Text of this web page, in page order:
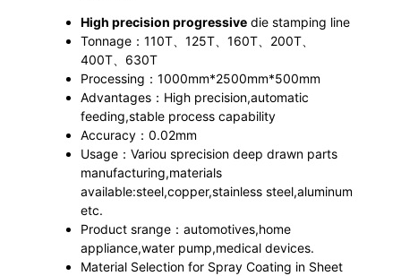
High precision progressive die stamping line
Tonnage：110T、125T、160T、200T、
400T、630T
Processing：1000mm*2500mm*500mm
Advantages：High precision,automatic
feeding,stable process capability
Accuracy：0.02mm
Usage：Variou sprecision deep drawn parts
manufacturing,materials
available:steel,copper,stainless steel,aluminum
etc.
Product srange：automotives,home
appliance,water pump,medical devices.
Material Selection for Spray Coating in Sheet